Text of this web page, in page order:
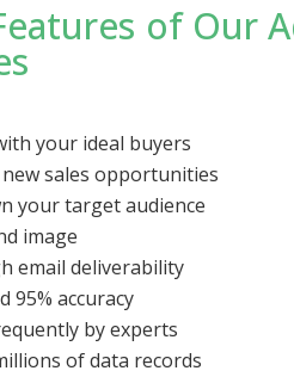
of Our
your ideal buyers
sales opportunities
your target audience
image
email deliverability
95% accuracy
by experts
of data records